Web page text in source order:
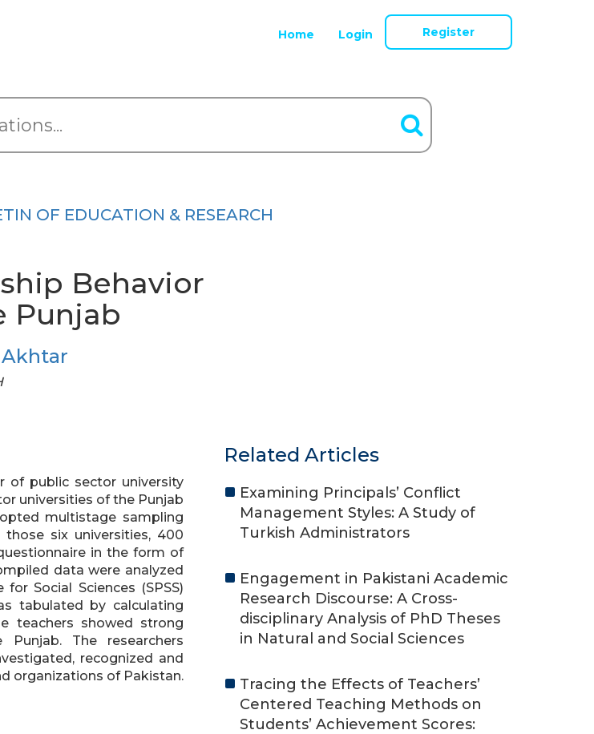
Home Login Register
OF EDUCATION & RESEARCH
Behavior
Punjab
of public sector university
universities of the Punjab
multistage sampling
six universities, 400
in the form of
data were analyzed
Social Sciences (SPSS)
tabulated by calculating
teachers showed strong
The researchers
recognized and
organizations of Pakistan.
Related Articles
Examining Principals’ Conflict
Management Styles: A Study of
Turkish Administrators
Engagement in Pakistani Academic
Research Discourse: A Cross-
disciplinary Analysis of PhD Theses
in Natural and Social Sciences
Tracing the Effects of Teachers’
Centered Teaching Methods on
Students’ Achievement Scores: